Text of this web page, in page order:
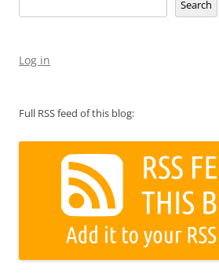
Search
Log in
Full RSS feed of this blog: